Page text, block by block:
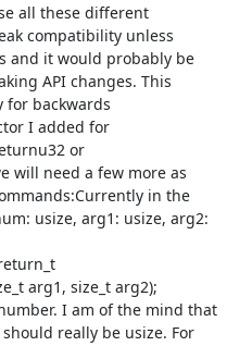
all these different
compatibility unless
and it would probably be
API changes. This
for backwards
I added for
or
will need a few more as
in the
usize, arg1: usize, arg2:
arg1, size_t arg2);
I am of the mind that
really be usize. For